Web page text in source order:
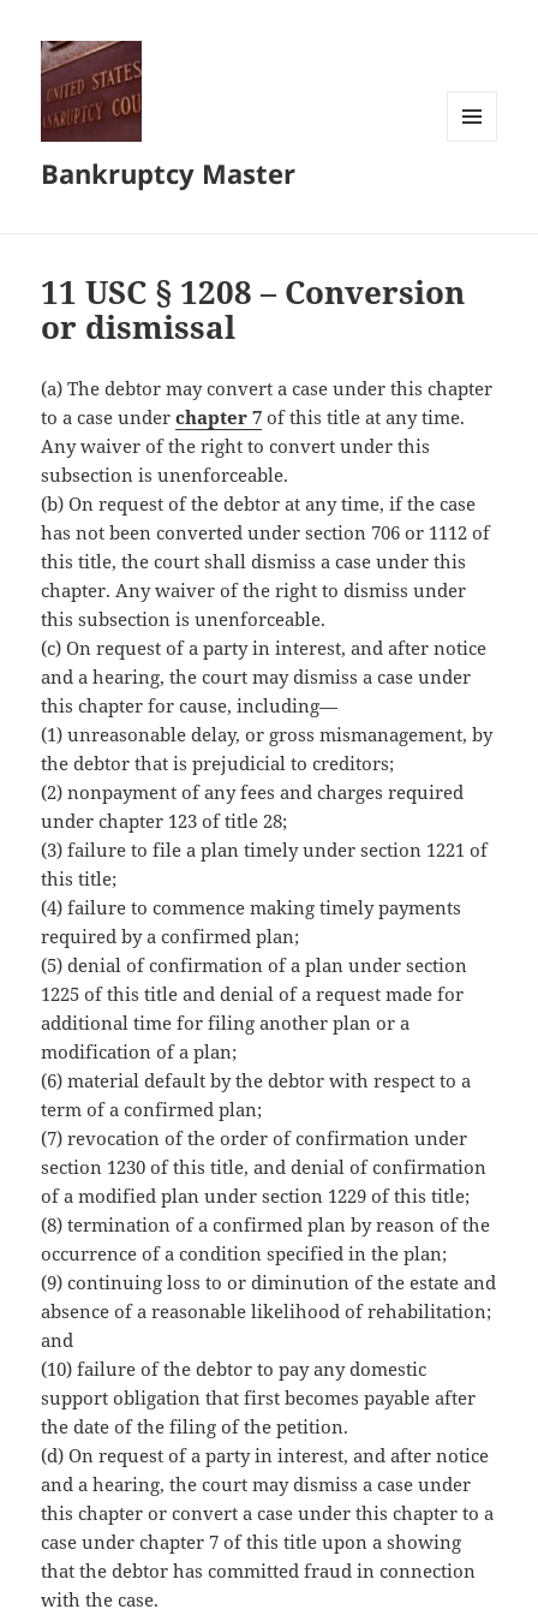
Bankruptcy Master
11 USC § 1208 – Conversion
or dismissal
(a) The debtor may convert a case under this chapter
to a case underchapter 7 of this title at any time.
Any waiver of the right to convert under this
subsection is unenforceable.
(b) On request of the debtor at any time, if the case
has not been converted under section 706 or 1112 of
this title, the court shall dismiss a case under this
chapter. Any waiver of the right to dismiss under
this subsection is unenforceable.
(c) On request of a party in interest, and after notice
and a hearing, the court may dismiss a case under
this chapter for cause, including—
(1) unreasonable delay, or gross mismanagement, by
the debtor that is prejudicial to creditors;
(2) nonpayment of any fees and charges required
under chapter 123 of title 28;
(3) failure to file a plan timely under section 1221 of
this title;
(4) failure to commence making timely payments
required by a confirmed plan;
(5) denial of confirmation of a plan under section
1225 of this title and denial of a request made for
additional time for filing another plan or a
modification of a plan;
(6) material default by the debtor with respect to a
term of a confirmed plan;
(7) revocation of the order of confirmation under
section 1230 of this title, and denial of confirmation
of a modified plan under section 1229 of this title;
(8) termination of a confirmed plan by reason of the
occurrence of a condition specified in the plan;
(9) continuing loss to or diminution of the estate and
absence of a reasonable likelihood of rehabilitation;
and
(10) failure of the debtor to pay any domestic
support obligation that first becomes payable after
the date of the filing of the petition.
(d) On request of a party in interest, and after notice
and a hearing, the court may dismiss a case under
this chapter or convert a case under this chapter to a
case under chapter 7 of this title upon a showing
that the debtor has committed fraud in connection
with the case.